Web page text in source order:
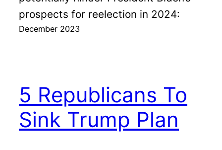
prospects for reelection in 2024:
December 2023
5 Republicans To
Sink Trump Plan